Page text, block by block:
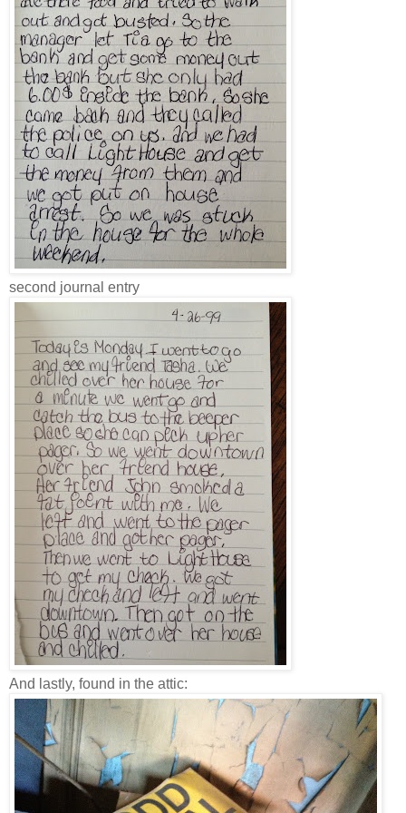
second journal entry
And lastly, found in the attic: